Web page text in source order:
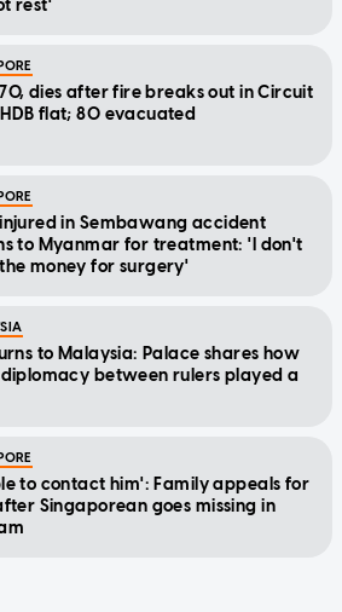
rest'
dies after fire breaks out in Circuit
HDB flat; 80 evacuated
in Sembawang accident
to Myanmar for treatment: 'I don't
money for surgery'
to Malaysia: Palace shares how
between rulers played a
to contact him': Family appeals for
Singaporean goes missing in